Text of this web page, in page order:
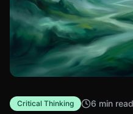
Critical Thinking 6 min read